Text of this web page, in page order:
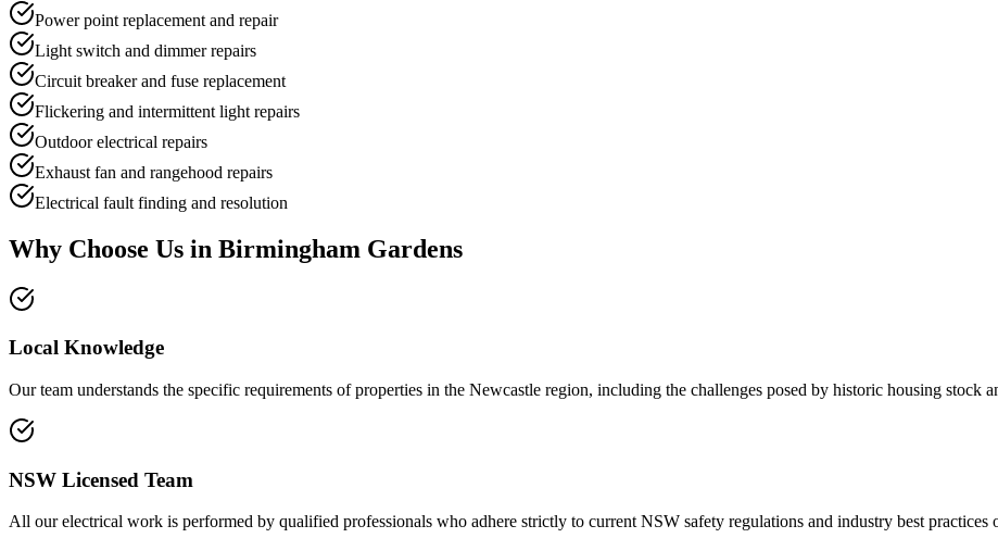
Power point replacement and repair
Light switch and dimmer repairs
Circuit breaker and fuse replacement
Flickering and intermittent light repairs
Outdoor electrical repairs
Exhaust fan and rangehood repairs
Electrical fault finding and resolution
Why Choose Us in Birmingham Gardens
Local Knowledge
Our team understands the specific requirements of properties in the Newcastle region, including the challenges posed by historic housing stock
NSW Licensed Team
All our electrical work is performed by qualified professionals who adhere strictly to current NSW safety regulations and industry best practices